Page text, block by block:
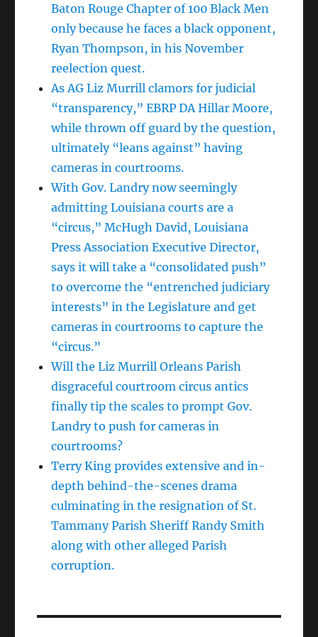
Baton Rouge Chapter of 100 Black Men
only because he faces a black opponent,
Ryan Thompson, in his November
reelection quest.
As AG Liz Murrill clamors for judicial
“transparency,” EBRP DA Hillar Moore,
while thrown off guard by the question,
ultimately “leans against” having
cameras in courtrooms.
With Gov. Landry now seemingly
admitting Louisiana courts are a
“circus,” McHugh David, Louisiana
Press Association Executive Director,
says it will take a “consolidated push”
to overcome the “entrenched judiciary
interests” in the Legislature and get
cameras in courtrooms to capture the
“circus.”
Will the Liz Murrill Orleans Parish
disgraceful courtroom circus antics
finally tip the scales to prompt Gov.
Landry to push for cameras in
courtrooms?
Terry King provides extensive and in-
depth behind-the-scenes drama
culminating in the resignation of St.
Tammany Parish Sheriff Randy Smith
along with other alleged Parish
corruption.